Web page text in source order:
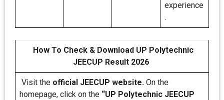
experience
.
How To Check & Download UP Polytechnic
JEECUP Result 2026
Visit the official JEECUP website. On the
homepage, click on the “UP Polytechnic JEECUP